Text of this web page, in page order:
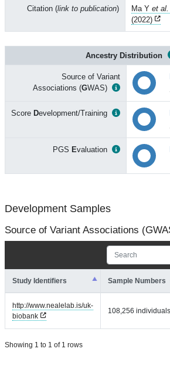
Citation (link to publication) Ma Y et
(2022)
Ancestry Distribution
Source of Variant
Associations (GWAS)
Score Development/Training
PGS Evaluation
Development Samples
Source of Variant Associations
Study Identifiers Sample Numbers
http://www.nealelab.is/uk-
biobank
108,256 individuals
Showing 1 to 1 of 1 rows